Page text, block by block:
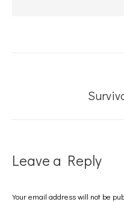
navigation
Leave a Reply
Your email address will not be